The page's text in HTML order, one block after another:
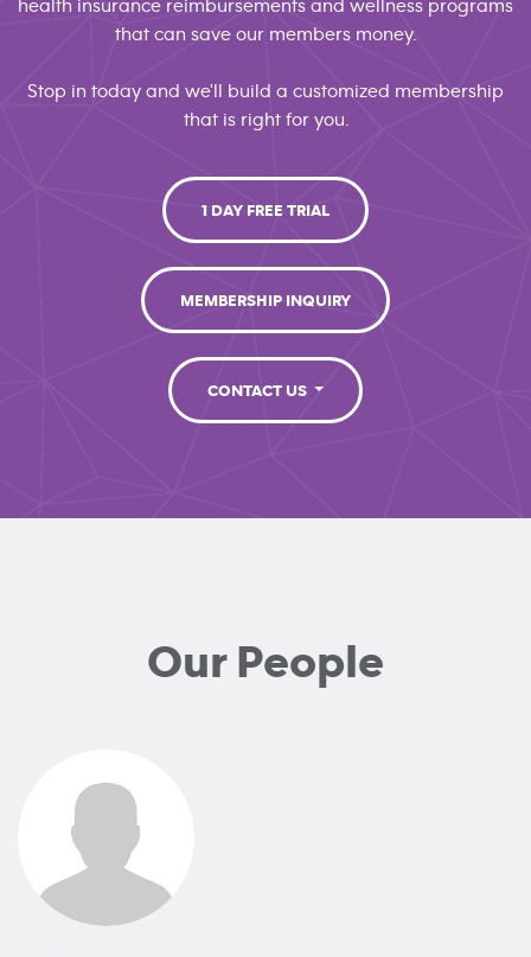
health insurance reimbursements and wellness programs
that can save our members money.
Stop in today and we'll build a customized membership
that is right for you.
1 DAY FREE TRIAL
MEMBERSHIP INQUIRY
CONTACT US
Our People